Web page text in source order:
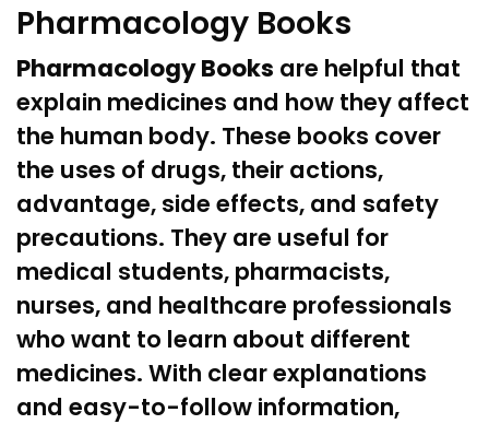
Pharmacology Books
Pharmacology Books are helpful that
explain medicines and how they affect
the human body. These books cover
the uses of drugs, their actions,
advantage, side effects, and safety
precautions. They are useful for
medical students, pharmacists,
nurses, and healthcare professionals
who want to learn about different
medicines. With clear explanations
and easy-to-follow information,